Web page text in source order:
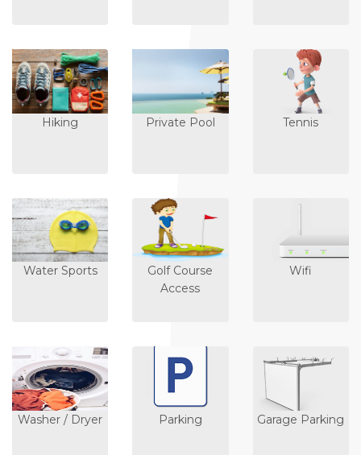
Hiking Private Pool Tennis
Water Sports
Golf Course
Access
Wifi
Washer / Dryer Parking Garage Parking